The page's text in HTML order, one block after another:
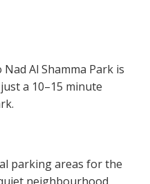
Al Shamma Park is
a 10–15 minute
parking areas for the
neighbourhood